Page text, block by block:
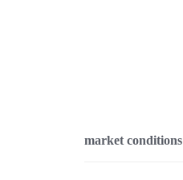
market conditions